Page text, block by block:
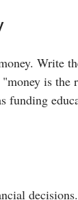
Write
is
funding